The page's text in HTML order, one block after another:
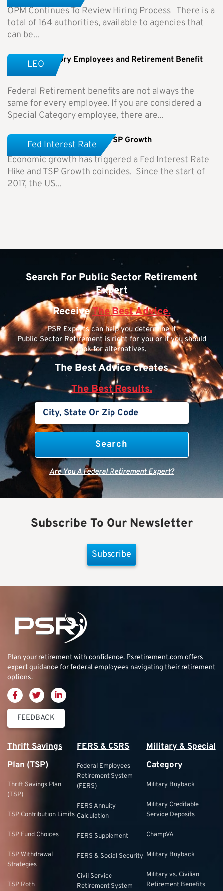
OPM Continues To Review Hiring Process There is a
total of 164 authorities, available to agencies that
can be...
Special Category Employees and Retirement Benefit
Federal Retirement benefits are not always the
same for every employee. If you are considered a
Special Category employee, there are...
LEO
Fed Interest Rate Hike and TSP Growth
Economic growth has triggered a Fed Interest Rate
Hike and TSP Growth coincides. Since the start of
2017, the US...
Fed Interest Rate
Search For Public Sector Retirement
Expert
ReceiveThe Best Advice.
PSR Experts can help you determine if
Public Sector Retirement is right for you or if you should
look for alternatives.
The Best Advice creates
The Best Results.
Are You A Federal Retirement Expert?
Subscribe To Our Newsletter
Subscribe
Plan your retirement with confidence. Psretirement.com offers
expert guidance for federal employees navigating their retirement
options.
FEEDBACK
Thrift Savings
Plan (TSP)
Thrift Savings Plan
(TSP)
TSP Contribution Limits
TSP Fund Choices
TSP Withdrawal
Strategies
TSP Roth
FERS & CSRS
Federal Employees
Retirement System
(FERS)
FERS Annuity
Calculation
FERS Supplement
FERS & Social Security
Civil Service
Retirement System
Military & Special
Category
Military Buyback
Military Creditable
Service Deposits
ChampVA
Military Buyback
Military vs. Civilian
Retirement Benefits